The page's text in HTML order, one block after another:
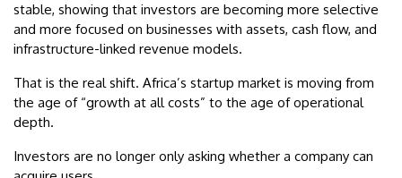
stable, showing that investors are becoming more selective
and more focused on businesses with assets, cash flow, and
infrastructure-linked revenue models.
That is the real shift. Africa’s startup market is moving from
the age of “growth at all costs” to the age of operational
depth.
Investors are no longer only asking whether a company can